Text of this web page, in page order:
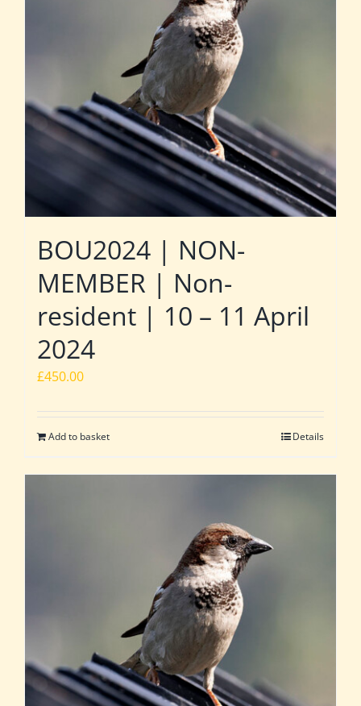
BOU2024 | NON-
MEMBER | Non-
resident | 10 – 11 April
2024
£450.00
Add to basket Details